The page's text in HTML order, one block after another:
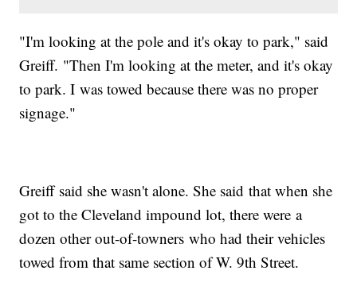
"I'm looking at the pole and it's okay to park," said
Greiff. "Then I'm looking at the meter, and it's okay
to park. I was towed because there was no proper
signage."
Greiff said she wasn't alone. She said that when she
got to the Cleveland impound lot, there were a
dozen other out-of-towners who had their vehicles
towed from that same section of W. 9th Street.